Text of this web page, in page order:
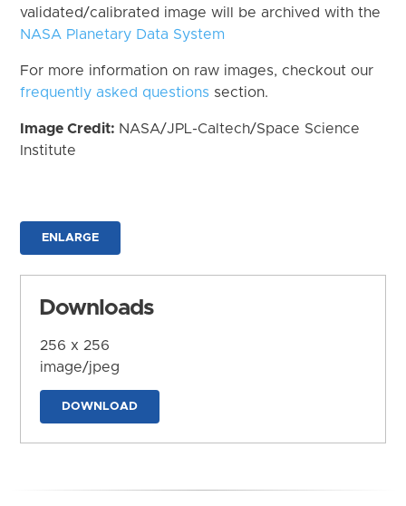
validated/calibrated image will be archived with the
NASA Planetary Data System
For more information on raw images, checkout our
frequently asked questions section.
Image Credit: NASA/JPL-Caltech/Space Science
Institute
ENLARGE
Downloads
256 x 256
image/jpeg
DOWNLOAD